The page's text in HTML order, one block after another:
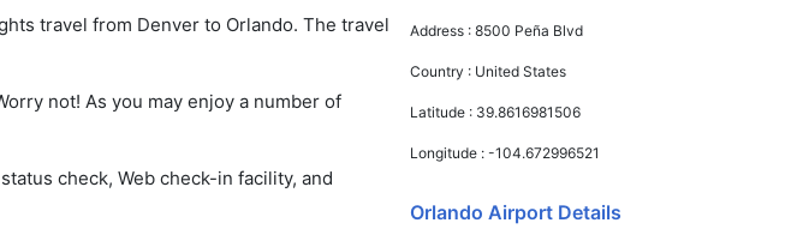
travel from Denver to Orlando. The travel
not! As you may enjoy a number of
check, Web check-in facility, and
Address :8500 Peña Blvd
Country : United States
Latitude : 39.8616981506
Longitude :-104.672996521
Orlando Airport Details